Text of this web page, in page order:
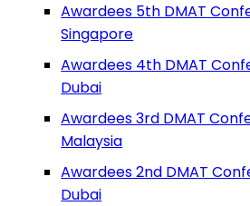
Awardees 5th DMAT
Singapore
Awardees 4th DMAT
Dubai
Awardees 3rd DMAT
Malaysia
Awardees 2nd DMAT
Dubai